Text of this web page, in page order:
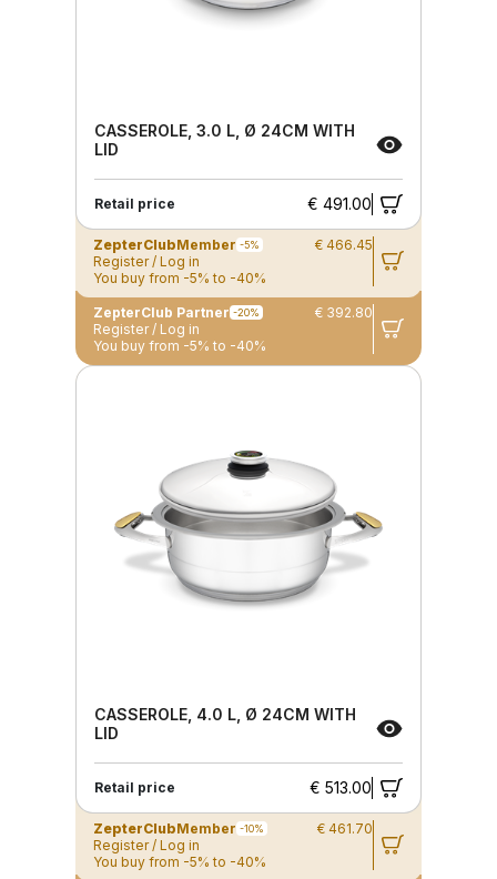
CASSEROLE, 3.0 L, Ø 24CM WITH
LID
Retail price € 491.00
ZepterClubMember -5%
€ 466.45
Register / Log in
You buy from -5% to -40%
ZepterClub Partner -20%
€ 392.80
Register / Log in
You buy from -5% to -40%
CASSEROLE, 4.0 L, Ø 24CM WITH
LID
Retail price € 513.00
ZepterClubMember -10%
€ 461.70
Register / Log in
You buy from -5% to -40%